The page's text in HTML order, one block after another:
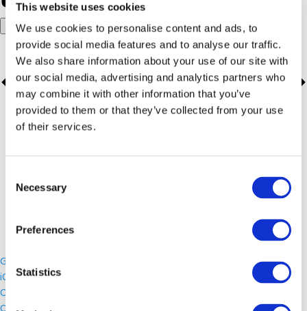
This website uses cookies
We use cookies to personalise content and ads, to
provide social media features and to analyse our traffic.
We also share information about your use of our site with
our social media, advertising and analytics partners who
may combine it with other information that you’ve
provided to them or that they’ve collected from your use
of their services.
Selection
Necessary
Preferences
Statistics
Add to calendar
Google Calendar
iCalendar
Outlook 365
Outlook Live